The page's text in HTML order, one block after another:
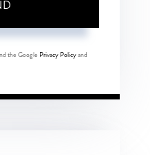
the Google Privacy Policyand